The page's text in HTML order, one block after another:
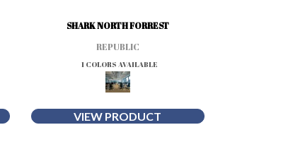
SHARK NORTH FORREST
REPUBLIC
1 COLORS AVAILABLE
VIEW PRODUCT